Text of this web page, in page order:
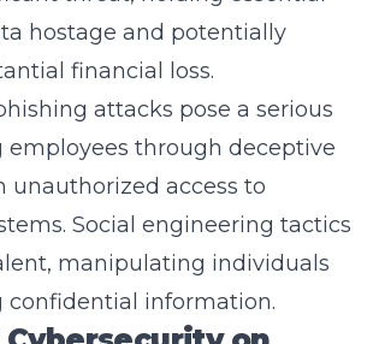
financial loss.
attacks pose a serious
employees through deceptive
unauthorized access to
Social engineering tactics
manipulating individuals
confidential information.
on